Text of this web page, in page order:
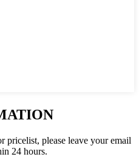
pricelist, please leave your email
24 hours.